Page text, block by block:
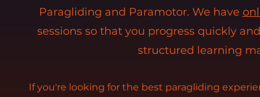
Paragliding and Paramotor. We have
sessions so that you progress quickly
structured learning
If you're looking for the best paragliding